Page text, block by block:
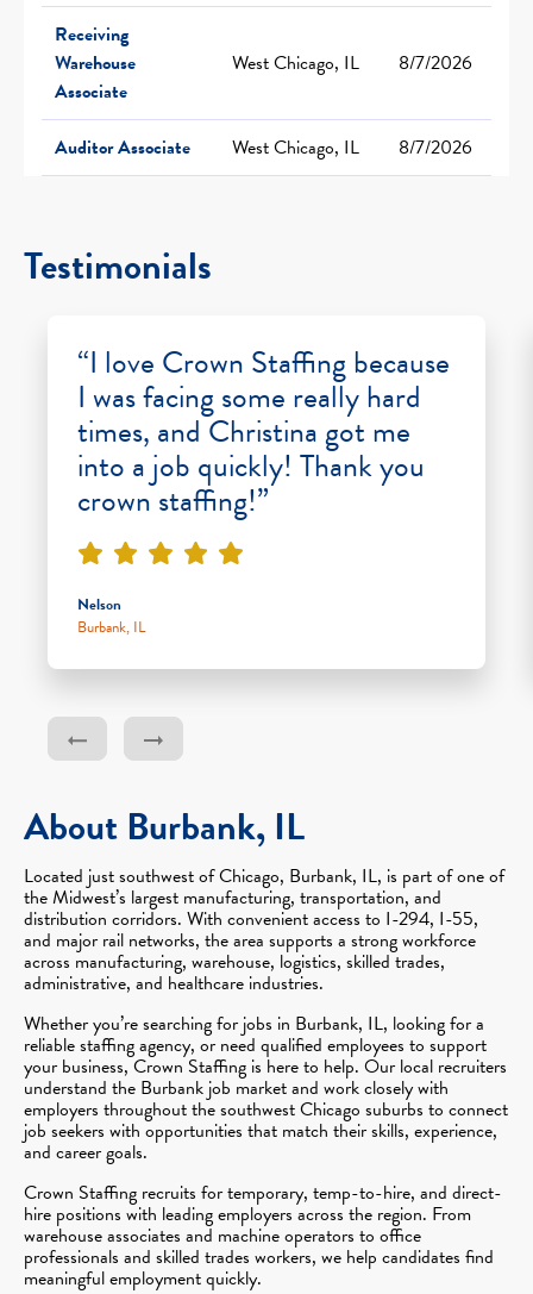
Receiving
Warehouse
Associate
West Chicago, IL 8/7/2026
Auditor Associate West Chicago, IL 8/7/2026
Testimonials
“I love Crown Staffing because
I was facing some really hard
times, and Christina got me
into a job quickly! Thank you
crown staffing!”
Nelson
Burbank, IL
About Burbank, IL
Located just southwest of Chicago, Burbank, IL, is part of one of
the Midwest’s largest manufacturing, transportation, and
distribution corridors. With convenient access to I-294, I-55,
and major rail networks, the area supports a strong workforce
across manufacturing, warehouse, logistics, skilled trades,
administrative, and healthcare industries.
Whether you’re searching for jobs in Burbank, IL, looking for a
reliable staffing agency, or need qualified employees to support
your business, Crown Staffing is here to help. Our local recruiters
understand the Burbank job market and work closely with
employers throughout the southwest Chicago suburbs to connect
job seekers with opportunities that match their skills, experience,
and career goals.
Crown Staffing recruits for temporary, temp-to-hire, and direct-
hire positions with leading employers across the region. From
warehouse associates and machine operators to office
professionals and skilled trades workers, we help candidates find
meaningful employment quickly.